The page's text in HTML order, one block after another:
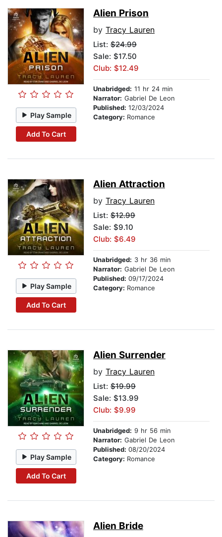
Play Sample
Add To Cart
Alien Prison
by Tracy Lauren
List: $24.99
Sale: $17.50
Club: $12.49
Unabridged: 11 hr 24 min
Narrator: Gabriel De Leon
Published: 12/03/2024
Category: Romance
Play Sample
Add To Cart
Alien Attraction
by Tracy Lauren
List: $12.99
Sale: $9.10
Club: $6.49
Unabridged: 3 hr 36 min
Narrator: Gabriel De Leon
Published: 09/17/2024
Category: Romance
Play Sample
Add To Cart
Alien Surrender
by Tracy Lauren
List: $19.99
Sale: $13.99
Club: $9.99
Unabridged: 9 hr 56 min
Narrator: Gabriel De Leon
Published: 08/20/2024
Category: Romance
Alien Bride